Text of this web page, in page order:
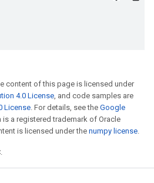
content of this page is licensed under
4.0 License, and code samples are
License. For details, see the Google
is a registered trademark of Oracle
is licensed under the numpy license.